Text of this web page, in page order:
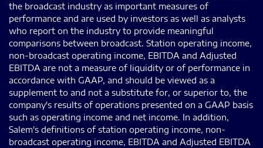
the broadcast industry as important measures of
performance and are used by investors as well as analysts
who report on the industry to provide meaningful
comparisons between broadcast. Station operating income,
non-broadcast operating income, EBITDA and Adjusted
EBITDA are not a measure of liquidity or of performance in
accordance with GAAP, and should be viewed as a
supplement to and not a substitute for, or superior to, the
company's results of operations presented on a GAAP basis
such as operating income and net income. In addition,
Salem's definitions of station operating income, non-
broadcast operating income, EBITDA and Adjusted EBITDA